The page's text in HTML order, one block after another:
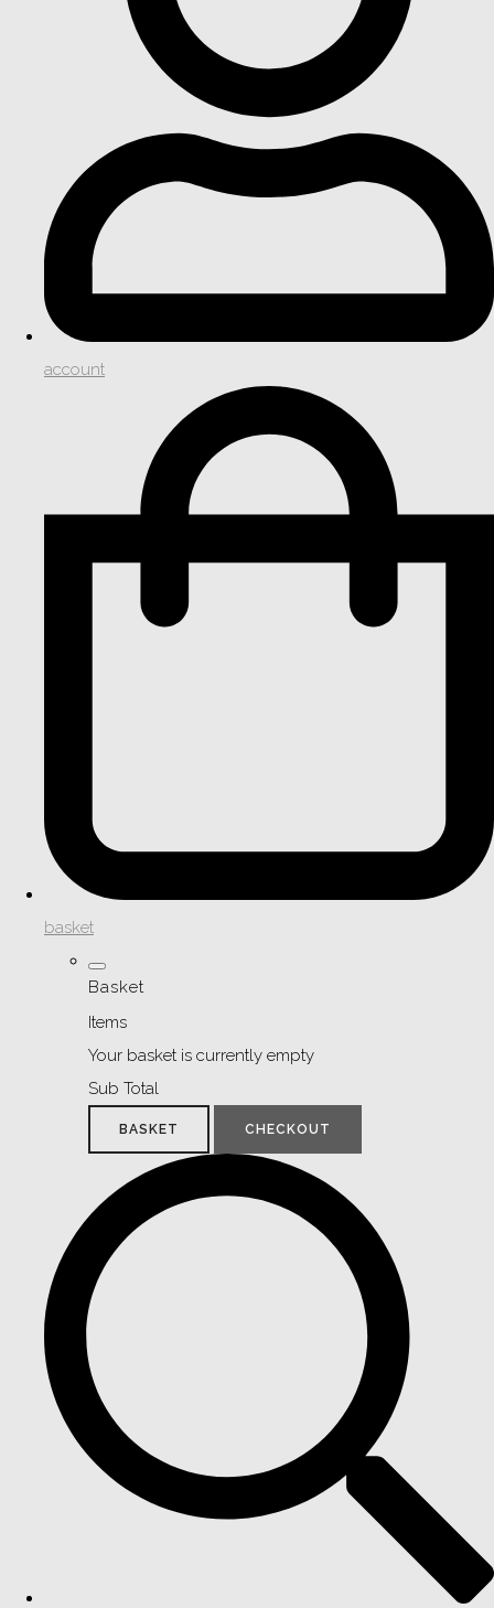
account
basket
Basket
Items
Your basket is currently empty
Sub Total
BASKET CHECKOUT